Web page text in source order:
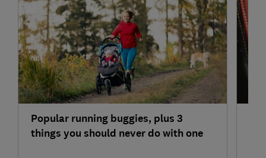
Popular running buggies, plus 3
things you should never do with one